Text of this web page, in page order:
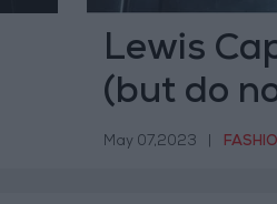
Lewis
(but do
May 07,2023